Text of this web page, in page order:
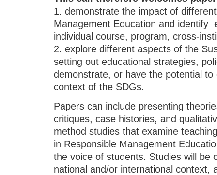
1. demonstrate the impact of
Management Education and identify
individual course, program, cross-
2. explore different aspects of the
setting out educational strategies,
demonstrate, or have the potential
context of the SDGs.
Papers can include presenting
critiques, case histories, and
method studies that examine
in Responsible Management
the voice of students. Studies will be
national and/or international context,